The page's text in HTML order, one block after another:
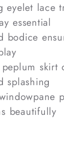
eyelet lace
essential
bodice
skirt
splashing
beautifully